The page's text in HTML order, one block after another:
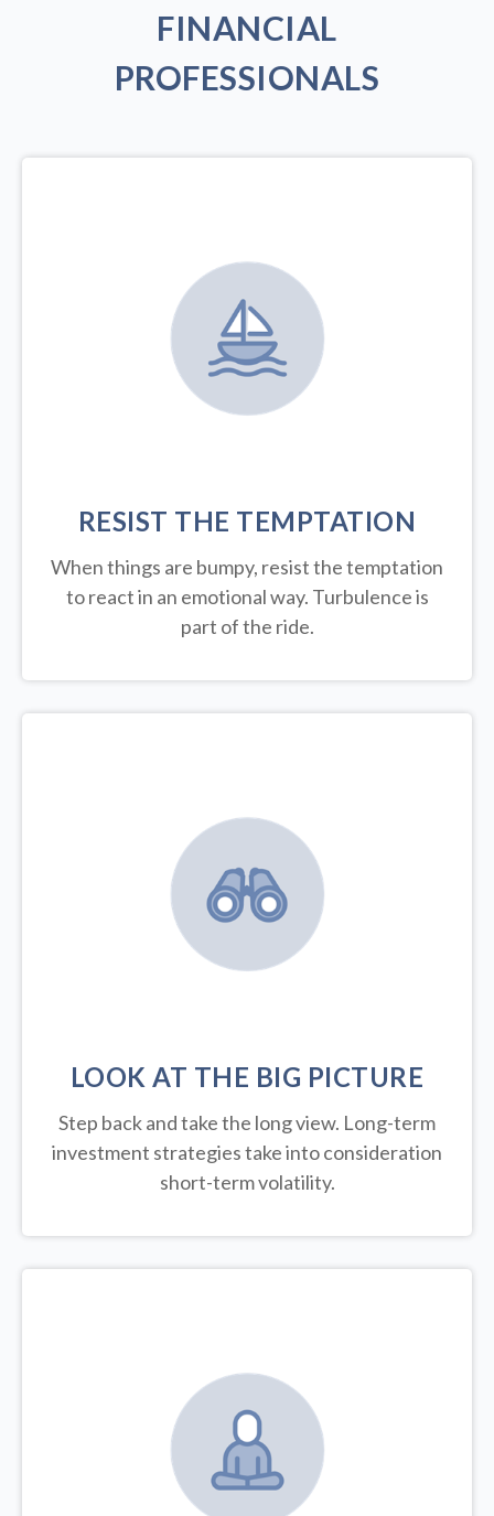
FINANCIAL
PROFESSIONALS
RESIST THE TEMPTATION
When things are bumpy, resist the temptation
to react in an emotional way. Turbulence is
part of the ride.
LOOK AT THE BIG PICTURE
Step back and take the long view. Long-term
investment strategies take into consideration
short-term volatility.